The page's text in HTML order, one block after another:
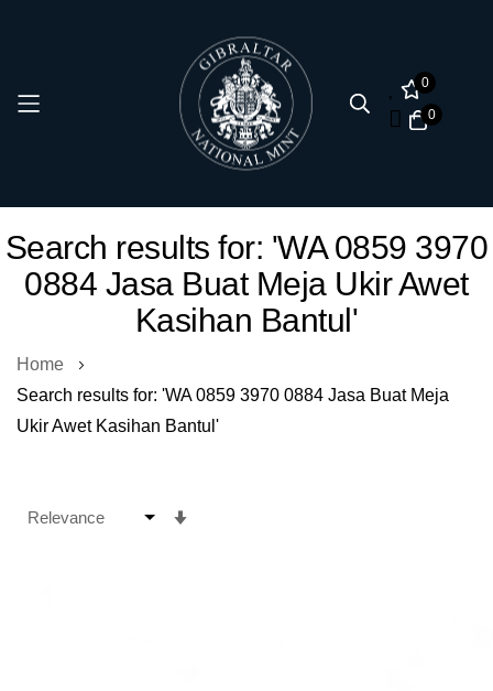
0
0
to
Content
Search results for: 'WA 0859 3970
0884 Jasa Buat Meja Ukir Awet
Kasihan Bantul'
Home
Search results for: 'WA 0859 3970 0884 Jasa Buat Meja
Ukir Awet Kasihan Bantul'